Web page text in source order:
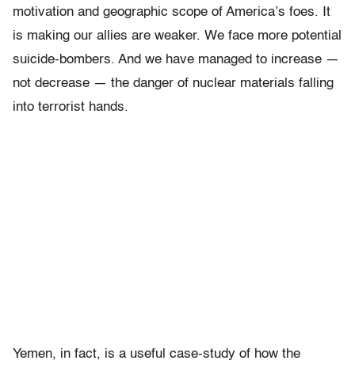
motivation and geographic scope of America’s foes. It
is making our allies are weaker. We face more potential
suicide-bombers. And we have managed to increase —
not decrease — the danger of nuclear materials falling
into terrorist hands.
Yemen, in fact, is a useful case-study of how the